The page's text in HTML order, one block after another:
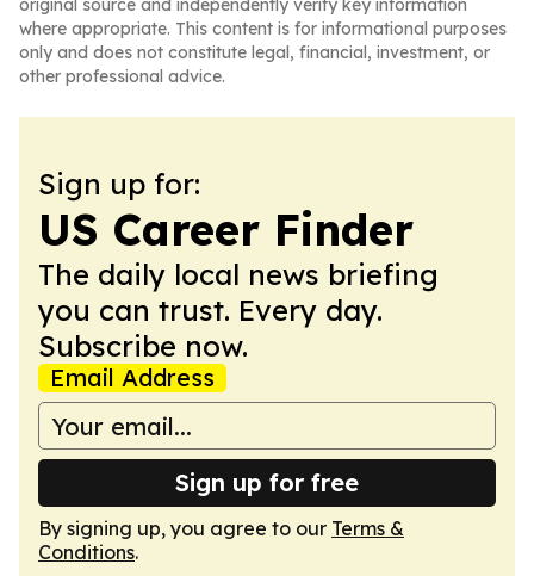
original source and independently verify key information
where appropriate. This content is for informational purposes
only and does not constitute legal, financial, investment, or
other professional advice.
Sign up for:
US Career Finder
The daily local news briefing
you can trust. Every day.
Subscribe now.
Email Address
Sign up for free
By signing up, you agree to our Terms &
Conditions.